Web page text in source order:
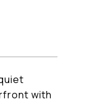
with